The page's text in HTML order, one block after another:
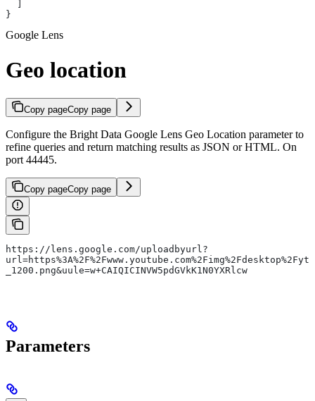
}
Google Lens
Geo location
Copy pageCopy page
Configure the Bright Data Google Lens Geo Location parameter to
refine queries and return matching results as JSON or HTML. On
port 44445.
Copy pageCopy page
https://lens.google.com/uploadbyurl?
url=https%3A%2F%2Fwww.youtube.com%2Fimg%2Fdesktop%2Fyt
_1200.png&uule=w+CAIQICINVW5pdGVkK1N0YXRlcw
Parameters